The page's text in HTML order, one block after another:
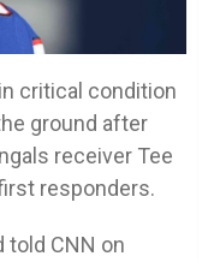
critical condition
ground after
receiver Tee
responders.
told CNN on